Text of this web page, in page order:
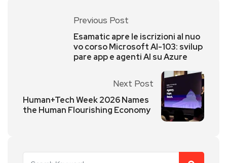
Previous Post
Esamatic apre le iscrizioni al nuo
vo corso Microsoft AI-103: svilup
pare app e agenti AI su Azure
Next Post
Human+Tech Week 2026 Names
the Human Flourishing Economy